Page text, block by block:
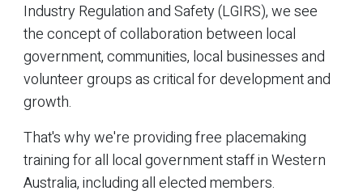
Industry Regulation and Safety (LGIRS), we see
the concept of collaboration between local
government, communities, local businesses and
volunteer groups as critical for development and
growth.
That's why we're providing free placemaking
training for all local government staff in Western
Australia, including all elected members.